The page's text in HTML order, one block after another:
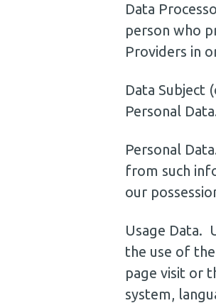
Data
person who
Providers in
Data Subject
Personal
Personal
from such
our
Usage Data.
the use of
page visit or
system,